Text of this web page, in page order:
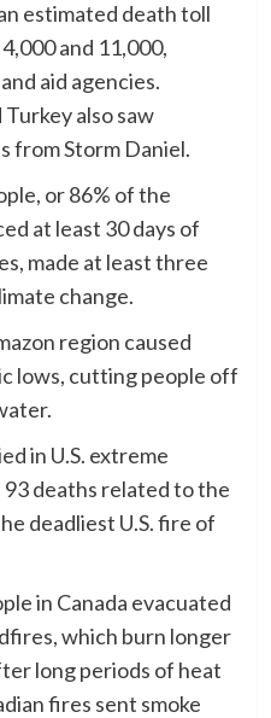
estimated death toll
and 11,000,
aid agencies.
also saw
from Storm Daniel.
or 86% of the
at least 30 days of
made at least three
change.
region caused
lows, cutting people off
in U.S. extreme
deaths related to the
deadliest U.S. fire of
in Canada evacuated
which burn longer
long periods of heat
fires sent smoke